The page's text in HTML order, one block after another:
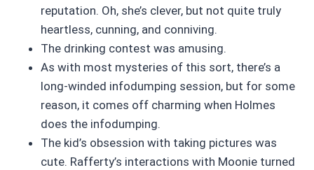
reputation. Oh, she’s clever, but not quite truly
heartless, cunning, and conniving.
The drinking contest was amusing.
As with most mysteries of this sort, there’s a
long-winded infodumping session, but for some
reason, it comes off charming when Holmes
does the infodumping.
The kid’s obsession with taking pictures was
cute. Rafferty’s interactions with Moonie turned